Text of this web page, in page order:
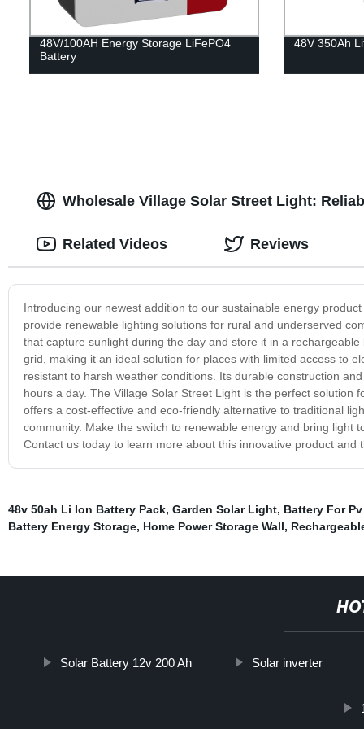
48V/100AH Energy Storage LiFePO4
Battery
48V 350Ah
Wholesale Village Solar Street Light:
Introducing our newest addition to our sustainable energy
provide renewable lighting solutions for rural and underserved
that capture sunlight during the day and store it in a
grid, making it an ideal solution for places with limited access to
resistant to harsh weather conditions. Its durable construction
hours a day. The Village Solar Street Light is the perfect
offers a cost-effective and eco-friendly alternative to traditional
community. Make the switch to renewable energy and bring light
Contact us today to learn more about this innovative product and
Related Videos Reviews
48v 50ah Li Ion Battery Pack, Garden Solar Light, Battery For
Battery Energy Storage, Home Power Storage Wall,
Solar Battery 12v 200 Ah Solar inverter